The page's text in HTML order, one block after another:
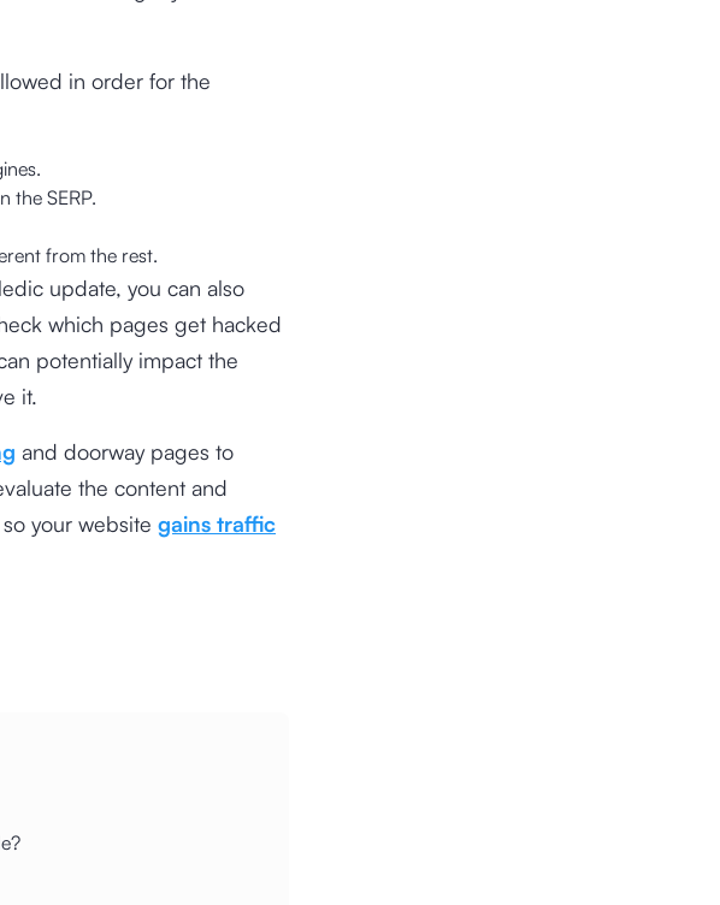
in order for the
the SERP.
from the rest.
update, you can also
which pages get hacked
potentially impact the
it.
and doorway pages to
the content and
your website gains traffic